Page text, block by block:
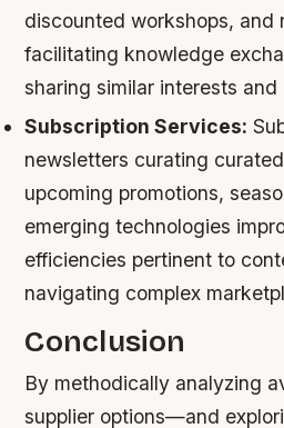
discounted workshops, and
facilitating knowledge
sharing similar interests and
Subscription Services:
newsletters curating
upcoming promotions,
emerging technologies
efficiencies pertinent to
navigating complex
Conclusion
By methodically analyzing
supplier options—and